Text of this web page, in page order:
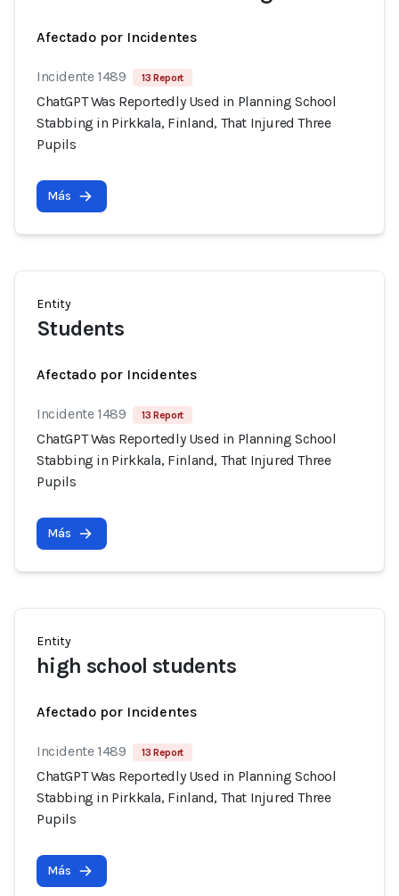
Afectado por Incidentes
Incidente 1489 13 Report
ChatGPT Was Reportedly Used in Planning School
Stabbing in Pirkkala, Finland, That Injured Three
Pupils
Más
Entity
Students
Afectado por Incidentes
Incidente 1489 13 Report
ChatGPT Was Reportedly Used in Planning School
Stabbing in Pirkkala, Finland, That Injured Three
Pupils
Más
Entity
high school students
Afectado por Incidentes
Incidente 1489 13 Report
ChatGPT Was Reportedly Used in Planning School
Stabbing in Pirkkala, Finland, That Injured Three
Pupils
Más